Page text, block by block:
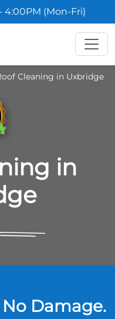
4:00PM (Mon-Fri)
Cleaning in Uxbridge
in
No Damage.